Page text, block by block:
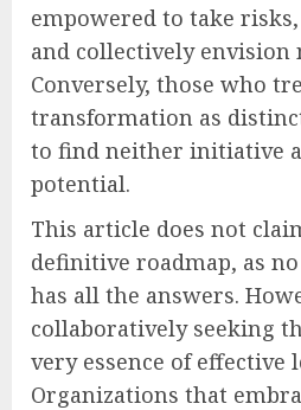
empowered to take
and collectively envision
Conversely, those who
transformation as
to find neither initiative
potential.
This article does not
definitive roadmap, as
has all the answers.
collaboratively seeking
very essence of effective
Organizations that